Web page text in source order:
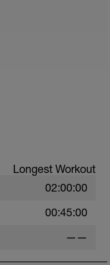
Longest Workout
02:00:00
00:45:00
——